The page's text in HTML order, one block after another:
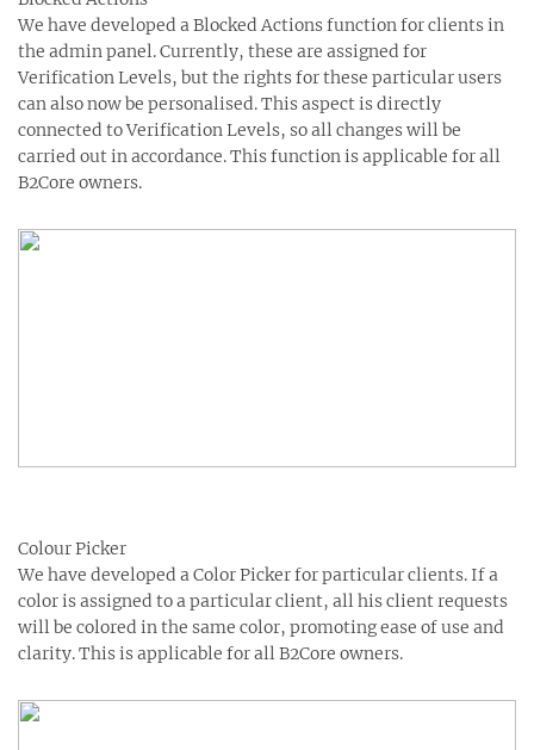
We have developed a Blocked Actions function for clients in
the admin panel. Currently, these are assigned for
Verification Levels, but the rights for these particular users
can also now be personalised. This aspect is directly
connected to Verification Levels, so all changes will be
carried out in accordance. This function is applicable for all
B2Core owners.
Colour Picker
We have developed a Color Picker for particular clients. If a
color is assigned to a particular client, all his client requests
will be colored in the same color, promoting ease of use and
clarity. This is applicable for all B2Core owners.